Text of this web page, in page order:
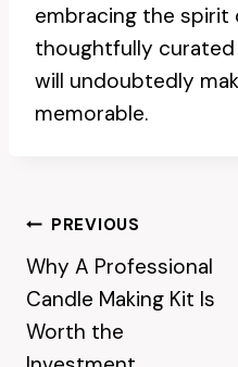
embracing the spirit
thoughtfully
will undoubtedly
memorable.
Post
Navigation
PREVIOUS
Why A Professional
Candle Making Kit Is
Worth the